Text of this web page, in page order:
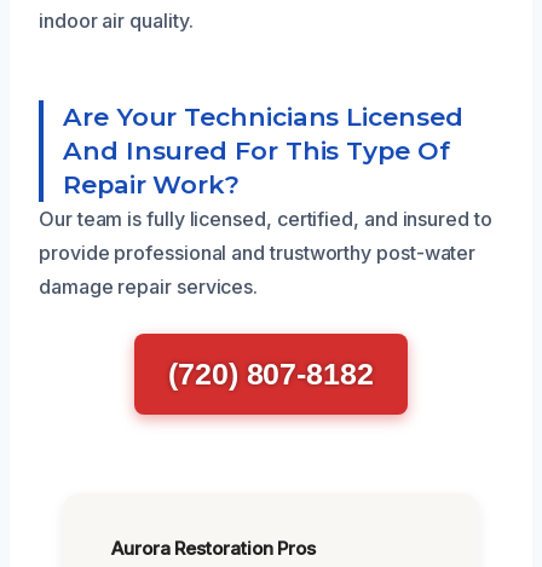
indoor air quality.
Are Your Technicians Licensed
And Insured For This Type Of
Repair Work?
Our team is fully licensed, certified, and insured to
provide professional and trustworthy post-water
damage repair services.
(720) 807-8182
Aurora Restoration Pros